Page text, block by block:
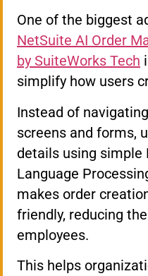
One of the biggest
NetSuite AI Order
by SuiteWorks Tech
simplify how users
Instead of
screens and forms,
details using simple
Language
makes order
friendly, reducing
employees.
This helps